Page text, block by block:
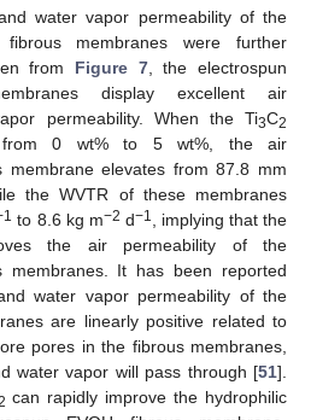
water vapor permeability of the
fibrous membranes were further
from Figure 7, the electrospun
display excellent air
permeability. When the Ti3C2
from 0 wt% to 5 wt%, the air
membrane elevates from 87.8 mm
the WVTR of these membranes
to 8.6 kg m−2 d−1
, implying that the
the air permeability of the
membranes. It has been reported
water vapor permeability of the
are linearly positive related to
pores in the fibrous membranes,
water vapor will pass through [51].
can rapidly improve the hydrophilic